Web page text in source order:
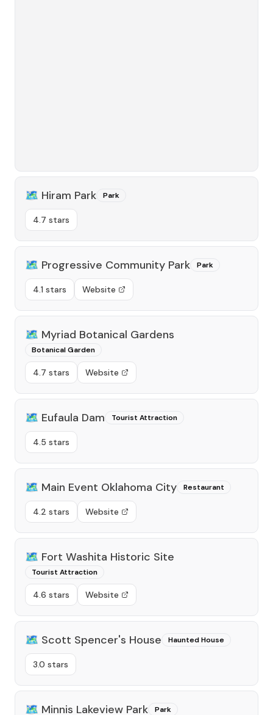
🗺️ Hiram Park Park
4.7 stars
🗺️ Progressive Community Park Park
4.1 stars Website
🗺️ Myriad Botanical Gardens
Botanical Garden
4.7 stars Website
🗺️ Eufaula Dam Tourist Attraction
4.5 stars
🗺️ Main Event Oklahoma City Restaurant
4.2 stars Website
🗺️ Fort Washita Historic Site
Tourist Attraction
4.6 stars Website
🗺️ Scott Spencer's House Haunted House
3.0 stars
🗺️ Minnis Lakeview Park Park